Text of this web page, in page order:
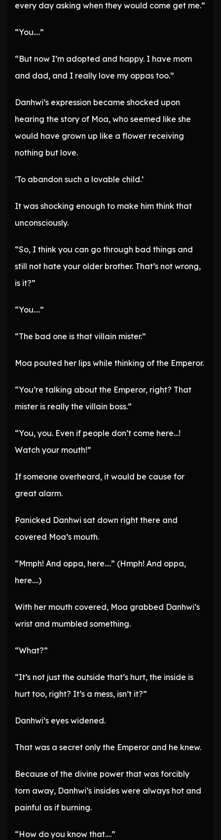
every day asking when they would come get me.”
“You….”
“But now I’m adopted and happy. I have mom
and dad, and I really love my oppas too.”
Danhwi’s expression became shocked upon
hearing the story of Moa, who seemed like she
would have grown up like a flower receiving
nothing but love.
‘To abandon such a lovable child.’
It was shocking enough to make him think that
unconsciously.
“So, I think you can go through bad things and
still not hate your older brother. That’s not wrong,
is it?”
“You….”
“The bad one is that villain mister.”
Moa pouted her lips while thinking of the Emperor.
“You’re talking about the Emperor, right? That
mister is really the villain boss.”
“You, you. Even if people don’t come here…!
Watch your mouth!”
If someone overheard, it would be cause for
great alarm.
Panicked Danhwi sat down right there and
covered Moa’s mouth.
“Mmph! And oppa, here….” (Hmph! And oppa,
here….)
With her mouth covered, Moa grabbed Danhwi’s
wrist and mumbled something.
“What?”
“It’s not just the outside that’s hurt, the inside is
hurt too, right? It’s a mess, isn’t it?”
Danhwi’s eyes widened.
That was a secret only the Emperor and he knew.
Because of the divine power that was forcibly
torn away, Danhwi’s insides were always hot and
painful as if burning.
“How do you know that….”